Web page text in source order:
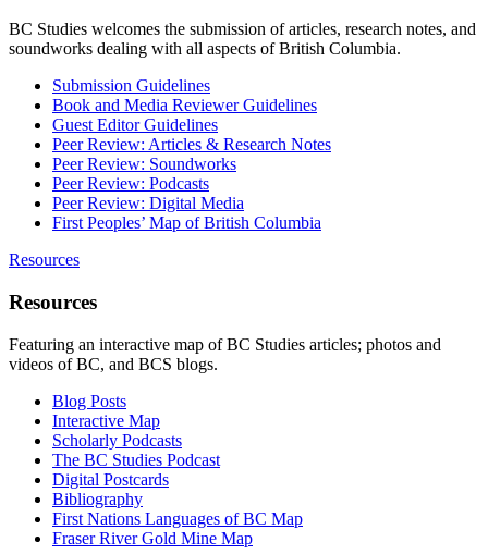
BC Studies welcomes the submission of articles, research notes, and
soundworks dealing with all aspects of British Columbia.
Submission Guidelines
Book and Media Reviewer Guidelines
Guest Editor Guidelines
Peer Review: Articles & Research Notes
Peer Review: Soundworks
Peer Review: Podcasts
Peer Review: Digital Media
First Peoples’ Map of British Columbia
Resources
Resources
Featuring an interactive map of BC Studies articles; photos and
videos of BC, and BCS blogs.
Blog Posts
Interactive Map
Scholarly Podcasts
The BC Studies Podcast
Digital Postcards
Bibliography
First Nations Languages of BC Map
Fraser River Gold Mine Map